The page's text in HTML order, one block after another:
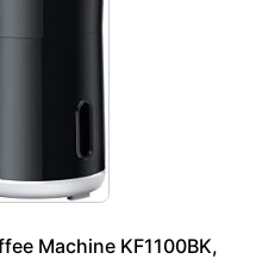
Machine KF1100BK,